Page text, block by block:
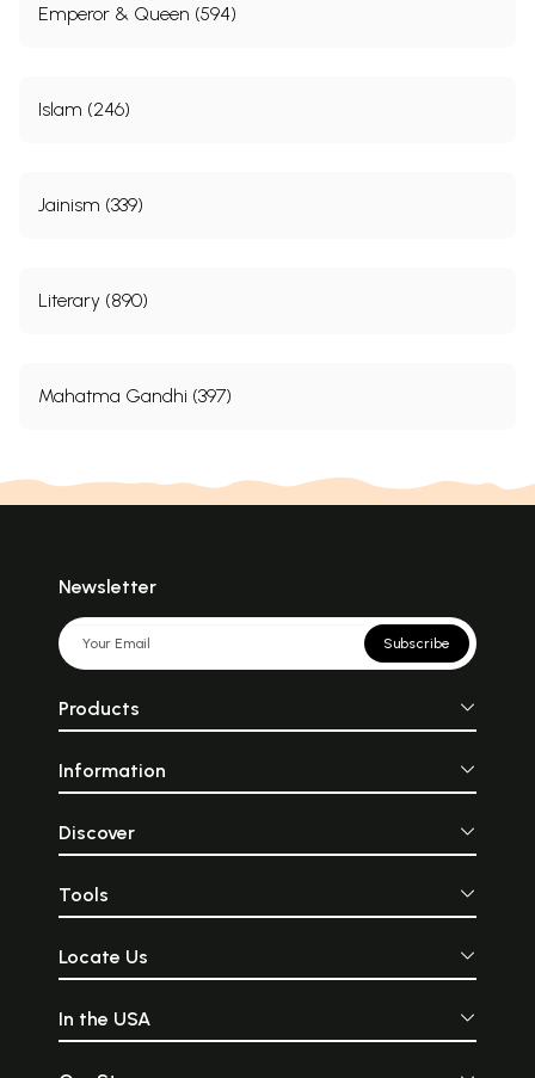
Emperor & Queen (594)
Islam (246)
Jainism (339)
Literary (890)
Mahatma Gandhi (397)
Newsletter
Subscribe
Products
Information
Discover
Tools
Locate Us
In the USA